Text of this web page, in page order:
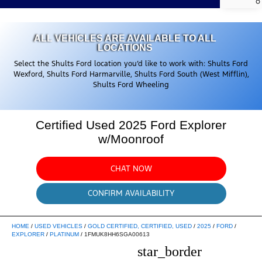
ALL VEHICLES ARE AVAILABLE TO ALL
LOCATIONS
Select the Shults Ford location you’d like to work with: Shults Ford
Wexford, Shults Ford Harmarville, Shults Ford South (West Mifflin),
Shults Ford Wheeling
Certified Used 2025 Ford Explorer
w/Moonroof
CHAT NOW
CONFIRM AVAILABILITY
HOME / USED VEHICLES / GOLD CERTIFIED, CERTIFIED, USED / 2025 / FORD /
EXPLORER / PLATINUM / 1FMUK8HH6SGA00613
star_border